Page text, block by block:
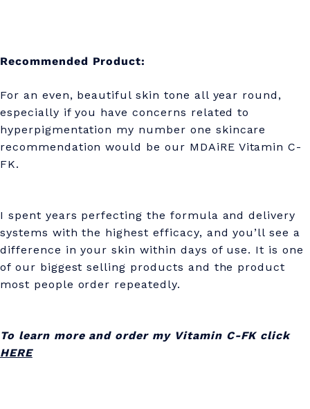
Recommended Product:
For an even, beautiful skin tone all year round,
especially if you have concerns related to
hyperpigmentation my number one skincare
recommendation would be our MDAiRE Vitamin C-
FK.
I spent years perfecting the formula and delivery
systems with the highest efficacy, and you’ll see a
difference in your skin within days of use. It is one
of our biggest selling products and the product
most people order repeatedly.
To learn more and order my Vitamin C-FK click
HERE